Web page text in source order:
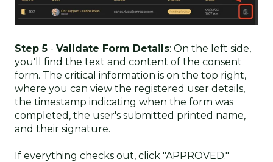
Step 5 - Validate Form Details: On the left side,
you'll find the text and content of the consent
form. The critical information is on the top right,
where you can view the registered user details,
the timestamp indicating when the form was
completed, the user's submitted printed name,
and their signature.
If everything checks out, click "APPROVED."